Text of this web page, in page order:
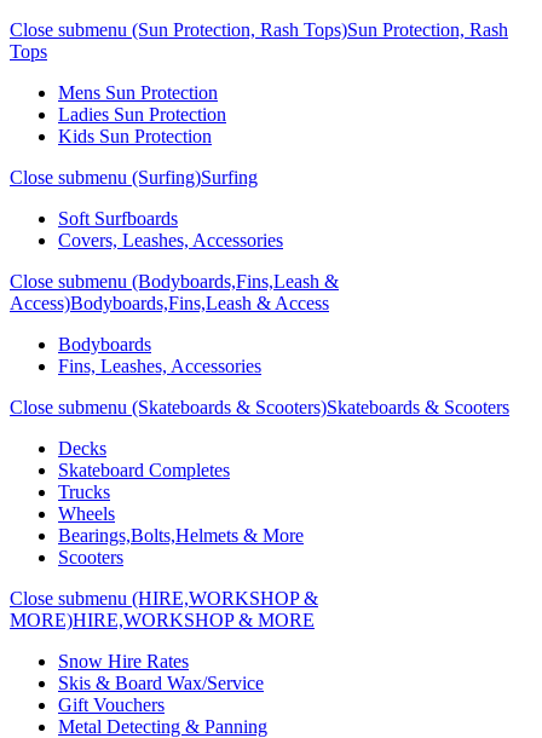
Close submenu (Sun Protection, Rash Tops)Sun Protection, Rash
Tops
Mens Sun Protection
Ladies Sun Protection
Kids Sun Protection
Close submenu (Surfing)Surfing
Soft Surfboards
Covers, Leashes, Accessories
Close submenu (Bodyboards,Fins,Leash &
Access)Bodyboards,Fins,Leash & Access
Bodyboards
Fins, Leashes, Accessories
Close submenu (Skateboards & Scooters)Skateboards & Scooters
Decks
Skateboard Completes
Trucks
Wheels
Bearings,Bolts,Helmets & More
Scooters
Close submenu (HIRE,WORKSHOP &
MORE)HIRE,WORKSHOP & MORE
Snow Hire Rates
Skis & Board Wax/Service
Gift Vouchers
Metal Detecting & Panning